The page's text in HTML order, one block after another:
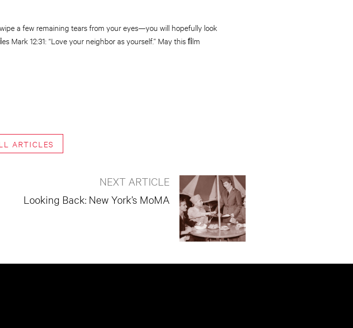
a few remaining tears from your eyes—you will hopefully look
Mark 12:31: “Love your neighbor as yourself.” May this ﬁlm
ARTICLES
NEXT ARTICLE
Looking Back: New York’s MoMA